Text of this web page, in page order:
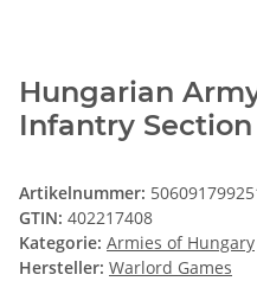
Hungarian
Infantry Section
Artikelnummer:
GTIN: 402217408
Kategorie: Armies of Hungary
Hersteller: Warlord Games